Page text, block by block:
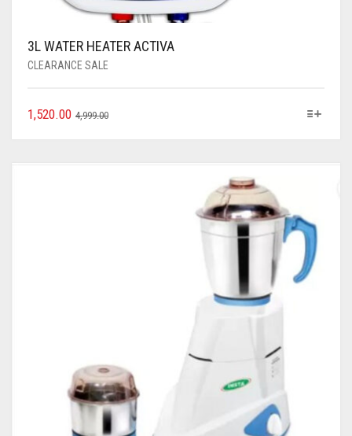
3L WATER HEATER ACTIVA
CLEARANCE SALE
4,999.00
1,520.00